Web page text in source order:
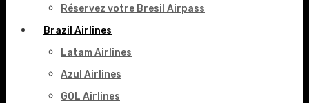
Réservez votre Bresil Airpass
Brazil Airlines
Latam Airlines
Azul Airlines
GOL Airlines